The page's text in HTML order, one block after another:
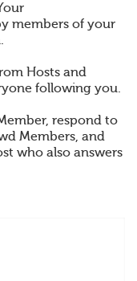
members of your
Hosts and
following you.
respond to
Members, and
who also answers